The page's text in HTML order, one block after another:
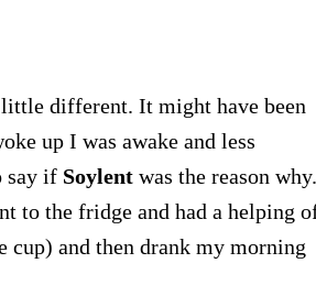
different. It might have been
up I was awake and less
say if Soylent was the reason why.
to the fridge and had a helping
cup) and then drank my morning